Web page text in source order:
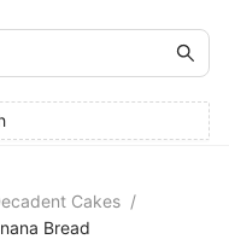
Cakes /
Bread